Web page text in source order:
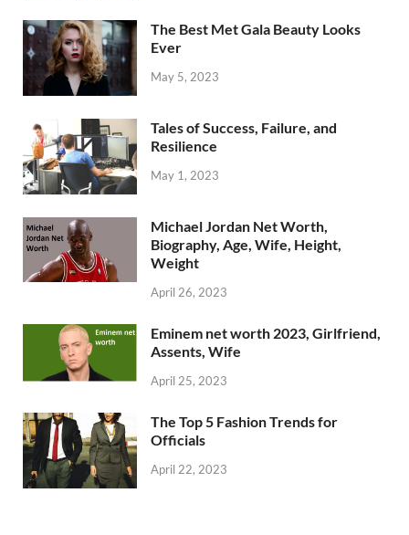
The Best Met Gala Beauty Looks
Ever
May 5, 2023
Tales of Success, Failure, and
Resilience
May 1, 2023
Michael Jordan Net Worth,
Biography, Age, Wife, Height,
Weight
April 26, 2023
Eminem net worth 2023, Girlfriend,
Assents, Wife
April 25, 2023
The Top 5 Fashion Trends for
Officials
April 22, 2023